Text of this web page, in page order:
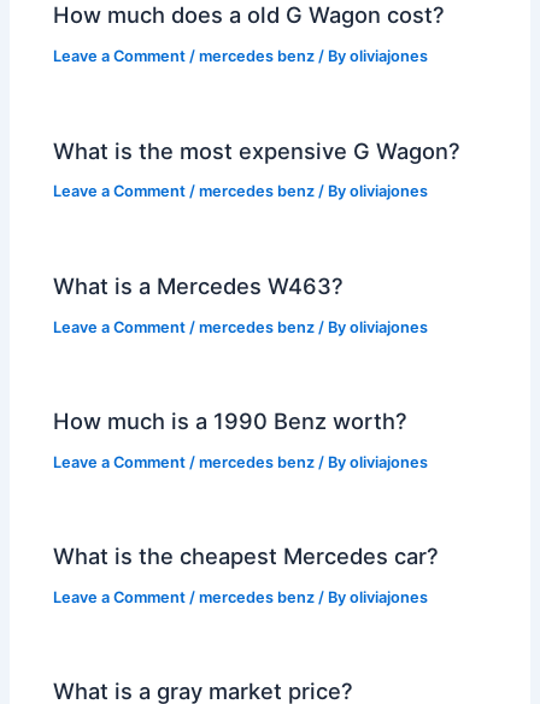
How much does a old G Wagon cost?
Leave a Comment /mercedes benz / Byoliviajones
What is the most expensive G Wagon?
Leave a Comment /mercedes benz / Byoliviajones
What is a Mercedes W463?
Leave a Comment /mercedes benz / Byoliviajones
How much is a 1990 Benz worth?
Leave a Comment /mercedes benz / Byoliviajones
What is the cheapest Mercedes car?
Leave a Comment /mercedes benz / Byoliviajones
What is a gray market price?